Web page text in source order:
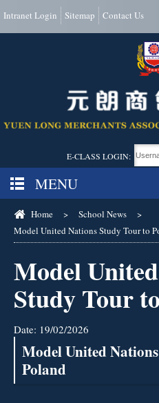
Intranet Login Sitemap Contact Us
E-CLASS LOGIN:
MENU
Home > School News
>
Model United Nations Study Tour to
Model
Study Tour
Date: 19/02/2026
Model United
Poland